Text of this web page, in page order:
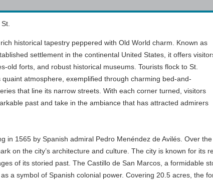
historical tapestry peppered with Old World charm. Known as
settlement in the continental United States, it offers
old forts, and robust historical museums. Tourists flock to St.
atmosphere, exemplified through charming bed-and-
that line its narrow streets. With each corner turned, visitors
past and take in the ambiance that has attracted admirers
in 1565 by Spanish admiral Pedro Menéndez de Avilés. Over
on the city’s architecture and culture. The city is known for its
of its storied past. The Castillo de San Marcos, a formidable
a symbol of Spanish colonial power. Covering 20.5 acres, the